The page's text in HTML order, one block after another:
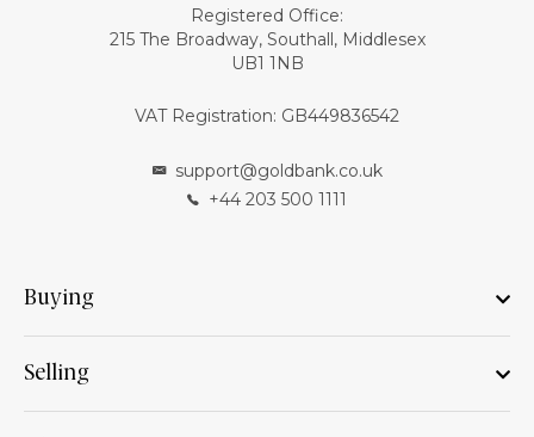
Registered Office:
215 The Broadway, Southall, Middlesex
UB1 1NB
VAT Registration: GB449836542
support@goldbank.co.uk
+44 203 500 1111
Buying
Selling